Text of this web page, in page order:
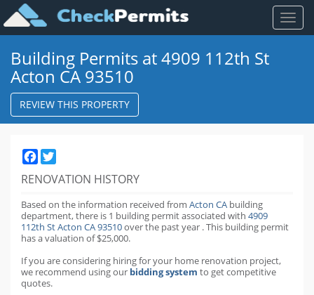
Toggle
Building Permits at 4909 112th St
Acton CA 93510
REVIEW THIS PROPERTY
Facebook
RENOVATION HISTORY
Based on the information received from Acton CA building
department,there is 1 building permitassociated with 4909
112th St Acton CA 93510over the pastyear .This building permit
has a valuation of $25,000.
If you are considering hiring for your home renovation project,
we recommend using our bidding system to get competitive
quotes.